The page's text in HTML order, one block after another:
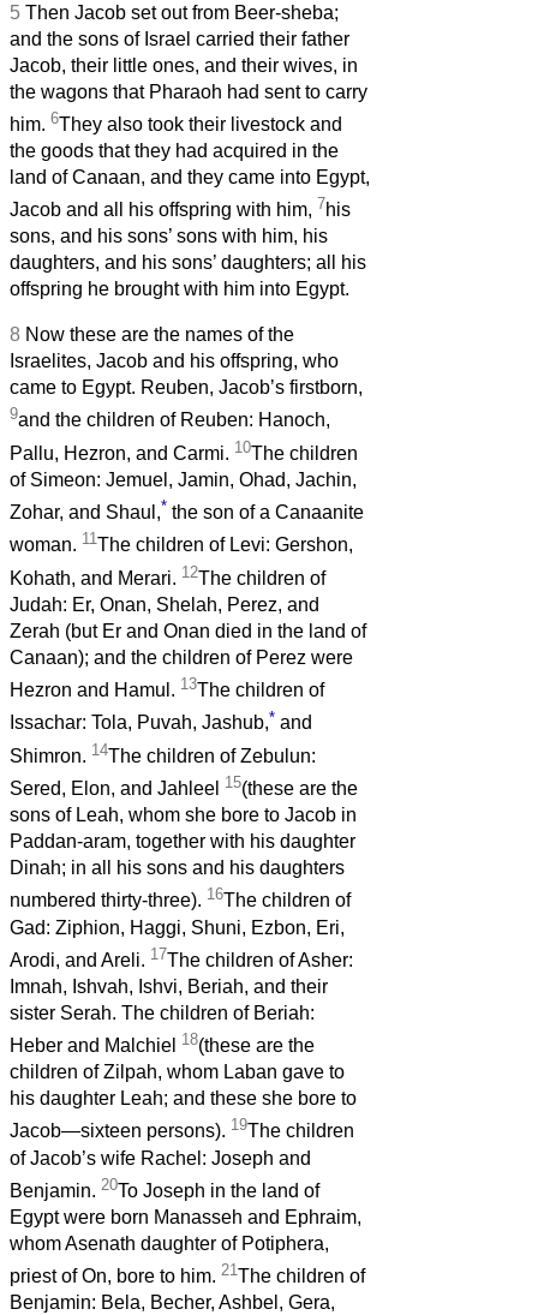
5 Then Jacob set out from Beer-sheba;
and the sons of Israel carried their father
Jacob, their little ones, and their wives, in
the wagons that Pharaoh had sent to carry
him. 6They also took their livestock and
the goods that they had acquired in the
land of Canaan, and they came into Egypt,
Jacob and all his offspring with him, 7his
sons, and his sons’ sons with him, his
daughters, and his sons’ daughters; all his
offspring he brought with him into Egypt.
8 Now these are the names of the
Israelites, Jacob and his offspring, who
came to Egypt. Reuben, Jacob’s firstborn,
9and the children of Reuben: Hanoch,
Pallu, Hezron, and Carmi. 10The children
of Simeon: Jemuel, Jamin, Ohad, Jachin,
Zohar, and Shaul,* the son of a Canaanite
woman. 11The children of Levi: Gershon,
Kohath, and Merari. 12The children of
Judah: Er, Onan, Shelah, Perez, and
Zerah (but Er and Onan died in the land of
Canaan); and the children of Perez were
Hezron and Hamul. 13The children of
Issachar: Tola, Puvah, Jashub,* and
Shimron. 14The children of Zebulun:
Sered, Elon, and Jahleel 15(these are the
sons of Leah, whom she bore to Jacob in
Paddan-aram, together with his daughter
Dinah; in all his sons and his daughters
numbered thirty-three). 16The children of
Gad: Ziphion, Haggi, Shuni, Ezbon, Eri,
Arodi, and Areli. 17The children of Asher:
Imnah, Ishvah, Ishvi, Beriah, and their
sister Serah. The children of Beriah:
Heber and Malchiel 18(these are the
children of Zilpah, whom Laban gave to
his daughter Leah; and these she bore to
Jacob—sixteen persons). 19The children
of Jacob’s wife Rachel: Joseph and
Benjamin. 20To Joseph in the land of
Egypt were born Manasseh and Ephraim,
whom Asenath daughter of Potiphera,
priest of On, bore to him. 21The children of
Benjamin: Bela, Becher, Ashbel, Gera,